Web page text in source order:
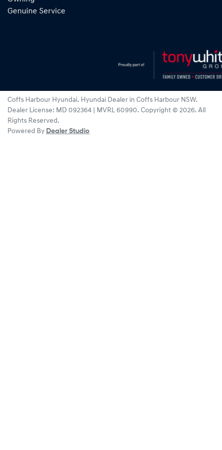
Genuine Service
Coffs Harbour Hyundai. Hyundai Dealer in Coffs Harbour NSW.
Dealer License: MD 092364 | MVRL 60990. Copyright © 2026. All
Rights Reserved.
Powered By Dealer Studio